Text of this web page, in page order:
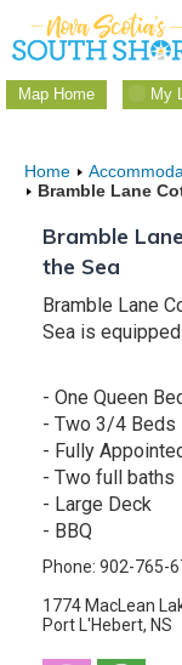
Skip
to
content
Map Home My
Home
Bramble Lane
Bramble
the Sea
Bramble Lane
Sea is
- One Queen
- Two 3/4 Beds
- Fully
- Two full baths
- Large Deck
- BBQ
Phone: 902-765-
1774 MacLean
Port L'Hebert, NS